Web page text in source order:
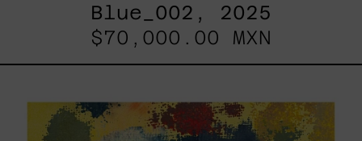
Blue_002, 2025
$70,000.00 MXN